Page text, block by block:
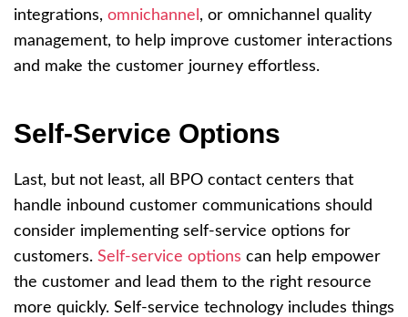
integrations, omnichannel , or omnichannel quality
management, to help improve customer interactions
and make the customer journey effortless.
Self-Service Options
Last, but not least, all BPO contact centers that
handle inbound customer communications should
consider implementing self-service options for
customers. Self-service options can help empower
the customer and lead them to the right resource
more quickly. Self-service technology includes things